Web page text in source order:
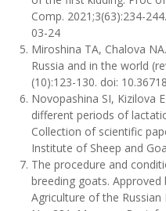
Comp. 2021;3(63):234-
03-24
Miroshina ТА, Chalova
Russia and in the world
(10):123-130. doi:
Novopashina SI, Kizilova
different periods of
Collection of scientific
Institute of Sheep and
The procedure and
breeding goats.
Agriculture of the